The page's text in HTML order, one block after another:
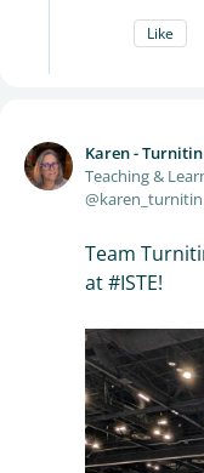
Like
Karen -
Teaching &
karen_turnitin
Team
at #ISTE!